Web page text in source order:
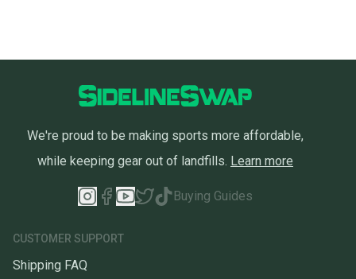
We're proud to be making sports more affordable,
while keeping gear out of landfills. Learn more
Buying Guides
CUSTOMER SUPPORT
Shipping FAQ